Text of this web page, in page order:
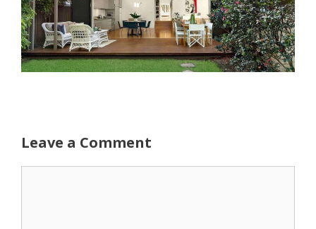
Leave a Comment